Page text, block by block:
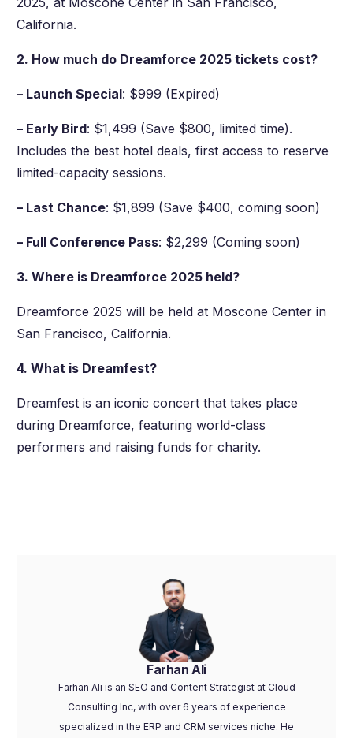
California.
2. How much do Dreamforce 2025 tickets cost?
– Launch Special: $999 (Expired)
– Early Bird: $1,499 (Save $800, limited time).
Includes the best hotel deals, first access to reserve
limited-capacity sessions.
– Last Chance: $1,899 (Save $400, coming soon)
– Full Conference Pass: $2,299 (Coming soon)
3. Where is Dreamforce 2025 held?
Dreamforce 2025 will be held at Moscone Center in
San Francisco, California.
4. What is Dreamfest?
Dreamfest is an iconic concert that takes place
during Dreamforce, featuring world-class
performers and raising funds for charity.
Farhan Ali
Farhan Ali is an SEO and Content Strategist at Cloud
Consulting Inc, with over 6 years of experience
specialized in the ERP and CRM services niche. He